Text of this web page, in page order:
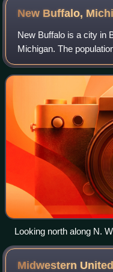
New Buffalo,
New Buffalo is a city in
Michigan. The
census.
Looking north along N.
Midwestern